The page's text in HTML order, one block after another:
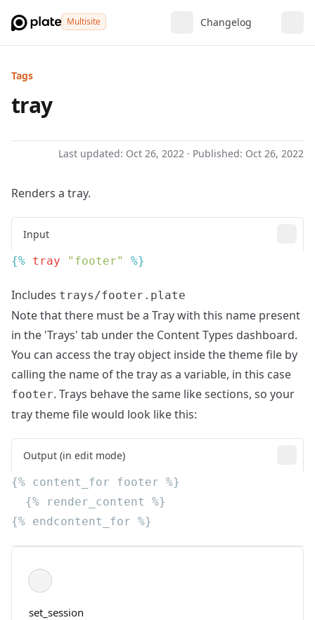
Multisite Changelog
Tags
tray
Last updated: Oct 26, 2022 · Published: Oct 26, 2022
Renders a tray.
Input
{% tray "footer"
Includes trays/footer.plate
Note that there must be a Tray with this name present
in the 'Trays' tab under the Content Types dashboard.
You can access the tray object inside the theme file by
calling the name of the tray as a variable, in this case
footer. Trays behave the same like sections, so your
tray theme file would look like this:
Output (in edit mode)
set_session